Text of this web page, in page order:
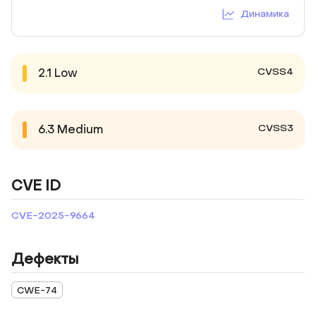
Динамика
2.1 Low CVSS4
6.3 Medium CVSS3
CVE ID
CVE-2025-9664
Дефекты
CWE-74